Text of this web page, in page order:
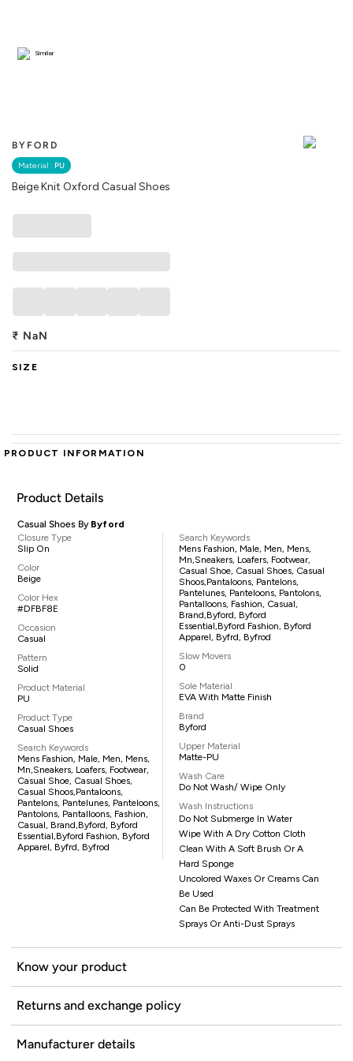
BYFORD
Material : PU
Beige Knit Oxford Casual Shoes
Similar
₹ NaN
SIZE
PRODUCT INFORMATION
Product Details
Casual Shoes By Byford
Closure Type
Slip On
Color
Beige
Color Hex
#DFBF8E
Occasion
Casual
Pattern
Solid
Product Material
PU
Product Type
Casual Shoes
Search Keywords
Mens Fashion, Male, Men, Mens,
Mn,sneakers, Loafers, Footwear,
Casual Shoe, Casual Shoes,
Casual Shoos,pantaloons,
Pantelons, Pantelunes, Panteloons,
Pantolons, Pantalloons, Fashion,
Casual, Brand,Byford, Byford
Essential,Byford Fashion, Byford
Apparel, Byfrd, Byfrod
Search Keywords
Mens Fashion, Male, Men, Mens,
Mn,sneakers, Loafers, Footwear,
Casual Shoe, Casual Shoes, Casual
Shoos,pantaloons, Pantelons,
Pantelunes, Panteloons, Pantolons,
Pantalloons, Fashion, Casual,
Brand,Byford, Byford
Essential,Byford Fashion, Byford
Apparel, Byfrd, Byfrod
Slow Movers
0
Sole Material
EVA With Matte Finish
Brand
Byford
Upper Material
Matte-PU
Wash Care
Do Not Wash/ Wipe Only
Wash Instructions
Do Not Submerge In Water
Wipe With A Dry Cotton Cloth
Clean With A Soft Brush Or A
Hard Sponge
Uncolored Waxes Or Creams Can
Be Used
Can Be Protected With Treatment
Sprays Or Anti-Dust Sprays
Know your product
Returns and exchange policy
Manufacturer details